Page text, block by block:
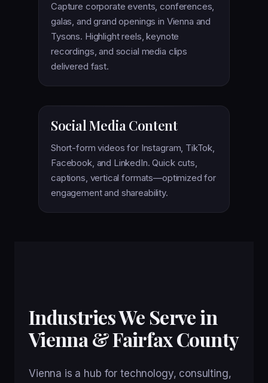
Capture corporate events, conferences,
galas, and grand openings in Vienna and
Tysons. Highlight reels, keynote
recordings, and social media clips
delivered fast.
Social Media Content
Short-form videos for Instagram, TikTok,
Facebook, and LinkedIn. Quick cuts,
captions, vertical formats—optimized for
engagement and shareability.
Industries We Serve in
Vienna & Fairfax County
Vienna is a hub for technology, consulting,